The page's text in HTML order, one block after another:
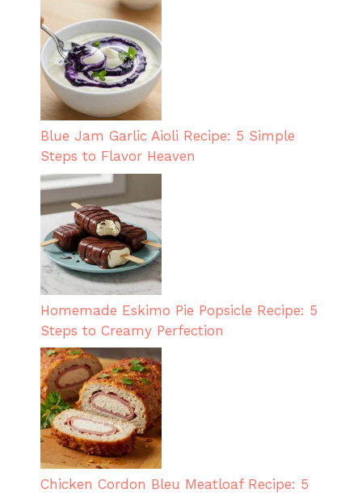
Blue Jam Garlic Aioli Recipe: 5 Simple
Steps to Flavor Heaven
Homemade Eskimo Pie Popsicle Recipe: 5
Steps to Creamy Perfection
Chicken Cordon Bleu Meatloaf Recipe: 5